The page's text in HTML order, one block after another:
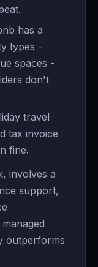
has a
types -
spaces -
don't
travel
tax invoice
fine.
involves a
support,
outperforms